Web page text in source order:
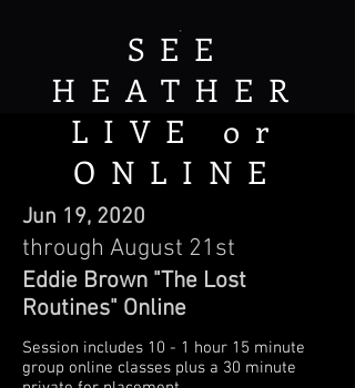
SEE
HEATHER
LIVE or
ONLINE
Jun 19, 2020
through August 21st
Eddie Brown "The Lost
Routines" Online
Session includes 10 - 1 hour 15 minute
group online classes plus a 30 minute